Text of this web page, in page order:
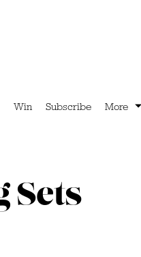
Win Subscribe More
Sets